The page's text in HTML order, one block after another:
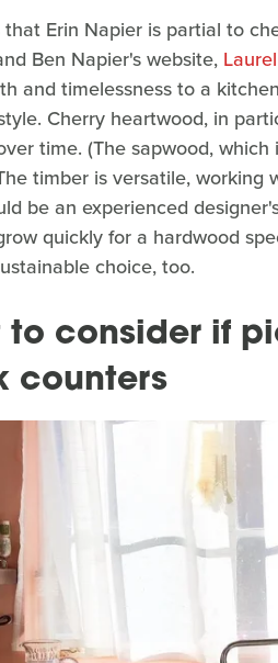
that Erin Napier is partial to
Ben Napier's website,
and timelessness to a
Cherry heartwood, in
time. (The sapwood,
timber is versatile,
be an experienced
quickly for a hardwood
choice, too.
to consider if
counters